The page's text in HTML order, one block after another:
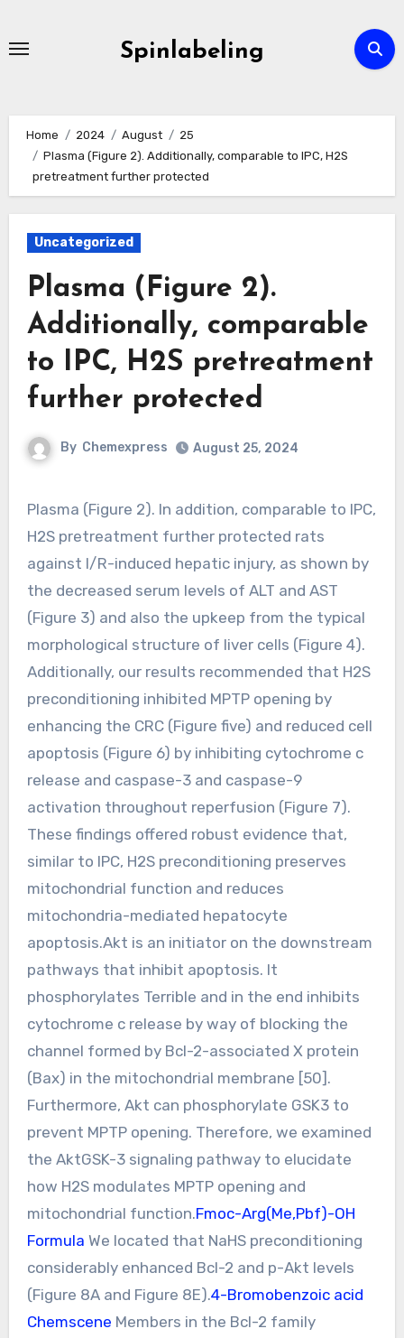
Spinlabeling
Home 2024 August
25
Plasma (Figure 2). Additionally, comparable to IPC, H2S
pretreatment further protected
Uncategorized
Plasma (Figure 2).
Additionally, comparable
to IPC, H2S pretreatment
further protected
By Chemexpress August 25, 2024
Plasma (Figure 2). In addition, comparable to IPC,
H2S pretreatment further protected rats
against I/R-induced hepatic injury, as shown by
the decreased serum levels of ALT and AST
(Figure 3) and also the upkeep from the typical
morphological structure of liver cells (Figure 4).
Additionally, our results recommended that H2S
preconditioning inhibited MPTP opening by
enhancing the CRC (Figure five) and reduced cell
apoptosis (Figure 6) by inhibiting cytochrome c
release and caspase-3 and caspase-9
activation throughout reperfusion (Figure 7).
These findings offered robust evidence that,
similar to IPC, H2S preconditioning preserves
mitochondrial function and reduces
mitochondria-mediated hepatocyte
apoptosis.Akt is an initiator on the downstream
pathways that inhibit apoptosis. It
phosphorylates Terrible and in the end inhibits
cytochrome c release by way of blocking the
channel formed by Bcl-2-associated X protein
(Bax) in the mitochondrial membrane [50].
Furthermore, Akt can phosphorylate GSK3 to
prevent MPTP opening. Therefore, we examined
the AktGSK-3 signaling pathway to elucidate
how H2S modulates MPTP opening and
mitochondrial function.Fmoc-Arg(Me,Pbf)-OH
Formula We located that NaHS preconditioning
considerably enhanced Bcl-2 and p-Akt levels
(Figure 8A and Figure 8E).4-Bromobenzoic acid
Chemscene Members in the Bcl-2 family